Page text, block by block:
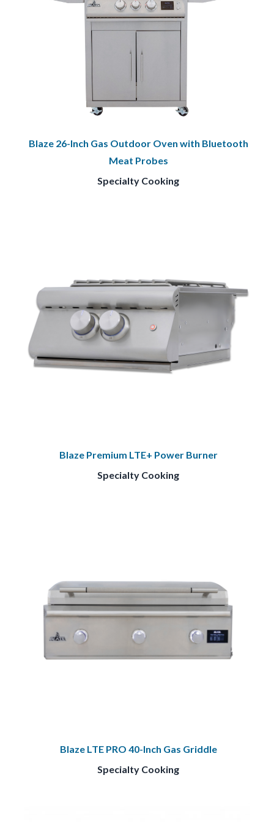
Blaze 26-Inch Gas Outdoor Oven with Bluetooth
Meat Probes
Specialty Cooking
Blaze Premium LTE+ Power Burner
Specialty Cooking
Blaze LTE PRO 40-Inch Gas Griddle
Specialty Cooking